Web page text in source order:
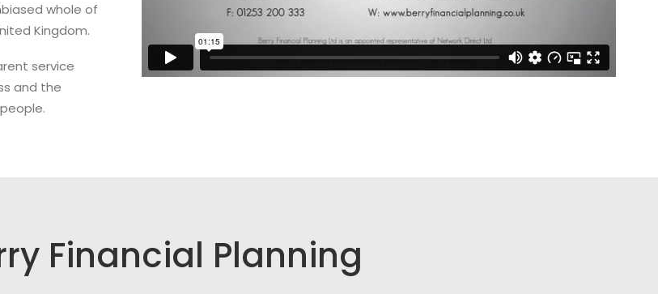
whole of
Kingdom.
service
and the
Financial Planning